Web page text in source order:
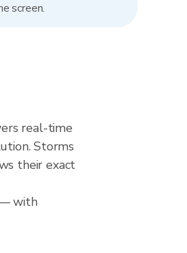
screen.
real-time
Storms
their exact
— with